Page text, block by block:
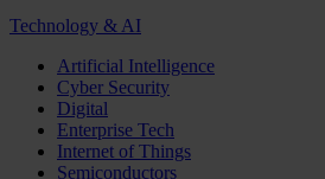
Technology & AI
Artificial Intelligence
Cyber Security
Digital
Enterprise Tech
Internet of Things
Semiconductors